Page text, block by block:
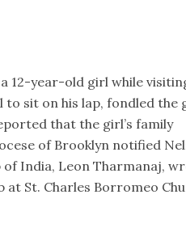
12-year-old girl while
sit on his lap, fondled the
that the girl’s family
of Brooklyn notified
India, Leon Tharmanaj,
St. Charles Borromeo